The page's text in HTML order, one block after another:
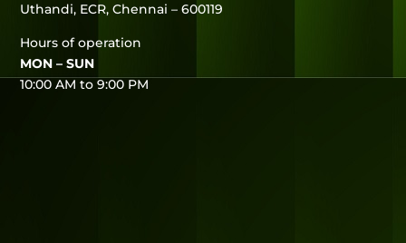
Uthandi, ECR, Chennai – 600119
Hours of operation
MON – SUN
10:00 AM to 9:00 PM